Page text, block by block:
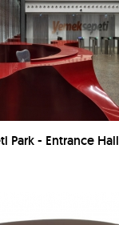
Park - Entrance Hall